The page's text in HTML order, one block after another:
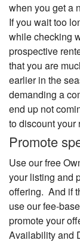
when you get a
If you wait too
while checking
prospective
that you are
earlier in the
demanding a
end up not
to discount your
Promote
Use our free
your listing and
offering. And if
use our fee-
promote your
Availability and